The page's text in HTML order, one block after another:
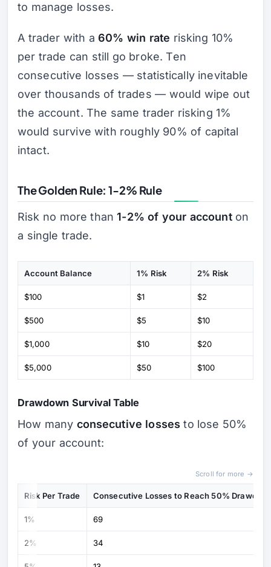
to manage losses.
A trader with a 60% win rate risking 10%
per trade can still go broke. Ten
consecutive losses — statistically inevitable
over thousands of trades — would wipe out
the account. The same trader risking 1%
would survive with roughly 90% of capital
intact.
The Golden Rule: 1-2% Rule
Risk no more than1-2% of your accounton
a single trade.
Account Balance 1% Risk 2% Risk
$100 $1 $2
$500 $5 $10
$1,000 $10 $20
$5,000 $50 $100
Drawdown Survival Table
How many consecutive losses to lose 50%
of your account:
Scroll for more →
Risk Per Trade Consecutive Losses to Reach 50%
1% 69
2% 34